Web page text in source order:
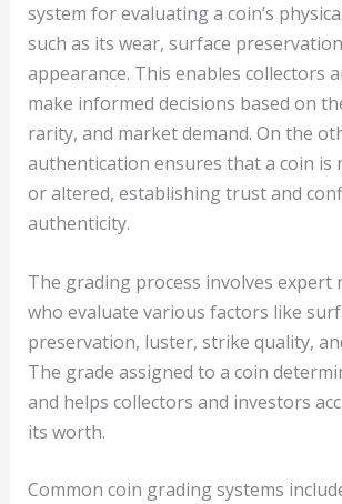
system for evaluating a coin’s
such as its wear, surface
appearance. This enables collectors
make informed decisions based on
rarity, and market demand. On the
authentication ensures that a coin
or altered, establishing trust and
authenticity.
The grading process involves expert
who evaluate various factors like
preservation, luster, strike quality,
The grade assigned to a coin
and helps collectors and investors
its worth.
Common coin grading systems